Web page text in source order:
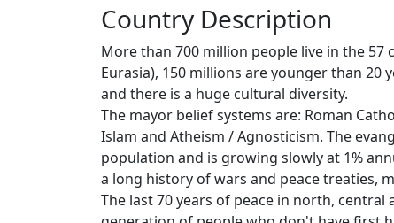
Country Description
More than 700 million people live in the
Eurasia), 150 millions are younger than 20
and there is a huge cultural diversity.
The mayor belief systems are: Roman
Islam and Atheism / Agnosticism. The
population and is growing slowly at 1%
a long history of wars and peace treaties,
The last 70 years of peace in north,